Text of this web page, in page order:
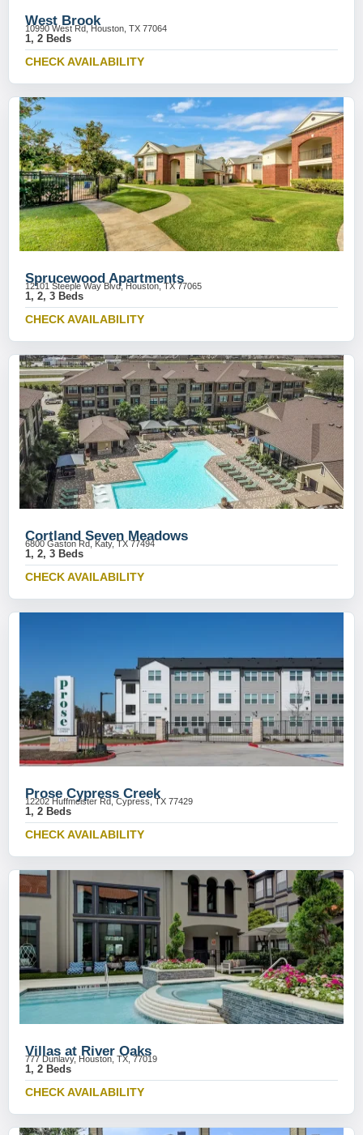
West Brook
10990 West Rd, Houston, TX 77064
1, 2 Beds
CHECK AVAILABILITY
Sprucewood Apartments
12101 Steeple Way Blvd, Houston, TX 77065
1, 2, 3 Beds
CHECK AVAILABILITY
Cortland Seven Meadows
6800 Gaston Rd, Katy, TX 77494
1, 2, 3 Beds
CHECK AVAILABILITY
Prose Cypress Creek
12202 Huffmeister Rd, Cypress, TX 77429
1, 2 Beds
CHECK AVAILABILITY
Villas at River Oaks
777 Dunlavy, Houston, TX, 77019
1, 2 Beds
CHECK AVAILABILITY